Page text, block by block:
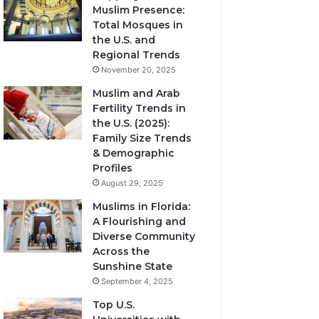
Muslim Presence:
Total Mosques in
the U.S. and
Regional Trends
November 20, 2025
Muslim and Arab
Fertility Trends in
the U.S. (2025):
Family Size Trends
& Demographic
Profiles
August 29, 2025
Muslims in Florida:
A Flourishing and
Diverse Community
Across the
Sunshine State
September 4, 2025
Top U.S.